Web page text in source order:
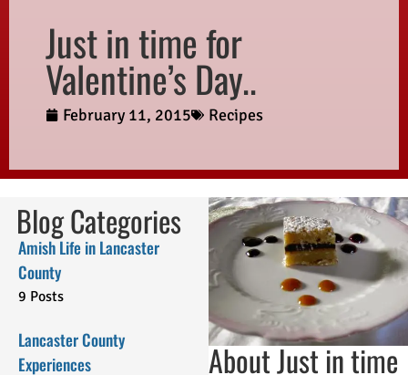
Just in time for
Valentine’s Day..
February 11, 2015 Recipes
Blog Categories
Amish Life in Lancaster
County
9 Posts
Lancaster County
Experiences
About Just in time